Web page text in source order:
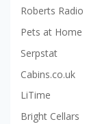
Roberts Radio
Pets at Home
Serpstat
Cabins.co.uk
LiTime
Bright Cellars